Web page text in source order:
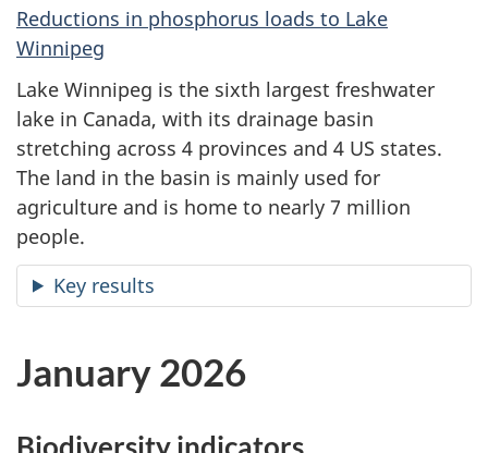
Reductions in phosphorus loads to Lake
Winnipeg
Lake Winnipeg is the sixth largest freshwater
lake in Canada, with its drainage basin
stretching across 4 provinces and 4 US states.
The land in the basin is mainly used for
agriculture and is home to nearly 7 million
people.
Key results
January 2026